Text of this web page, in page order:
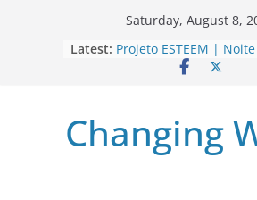
Saturday, August 8,
Latest: Projeto ESTEEM |
dos Investigadores’22
Frontline Between the
and Turkey”
3 OPEN CALLS FOR
Changing